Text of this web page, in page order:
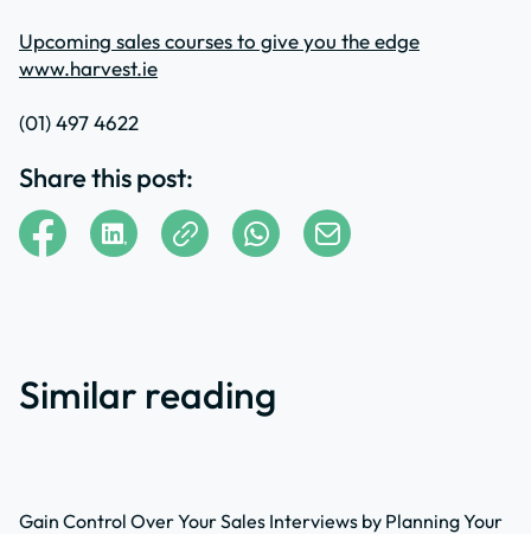
Upcoming sales courses to give you the edge
www.harvest.ie
(01) 497 4622
Share this post:
Similar reading
Gain Control Over Your Sales Interviews by Planning Your